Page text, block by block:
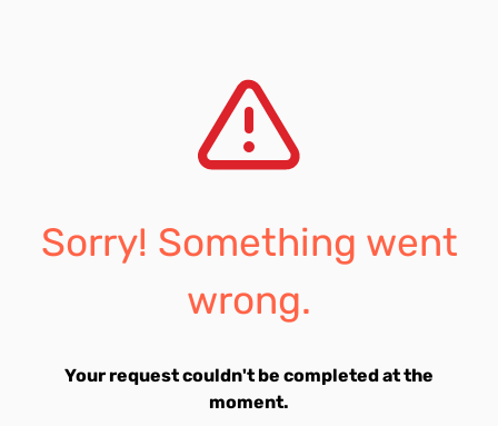
Sorry! Something went
wrong.
Your request couldn't be completed at the
moment.